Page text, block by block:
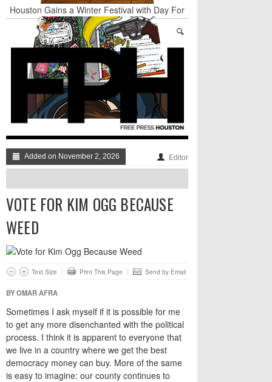
Houston Gains a Winter Festival with Day For
Night
Nights & Weekends: The Best of The Week
Dean Becker Wants YOU to Call the Drug Czar
Stand Up & Deliver: Sleeping Under The Desk
Straight Outta Marketing
BADVICE: BUBBLY BALLS - V. 35
Added on November 2, 2026 Editor
VOTE FOR KIM OGG BECAUSE
WEED
Text Size Print This Page Send by Email
BY OMAR AFRA
Sometimes I ask myself if it is possible for me
to get any more disenchanted with the political
process. I think it is apparent to everyone that
we live in a country where we get the best
democracy money can buy. More of the same
is easy to imagine: our county continues to